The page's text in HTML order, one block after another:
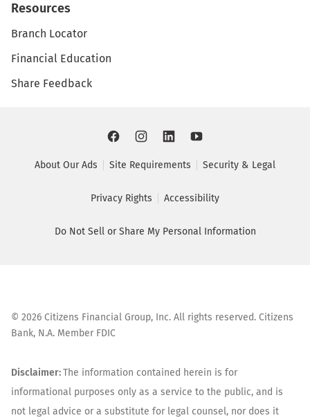
Resources
Branch Locator
Financial Education
Share Feedback
About Our Ads Site Requirements Security & Legal
Privacy Rights Accessibility
Do Not Sell or Share My Personal Information
© 2026 Citizens Financial Group, Inc. All rights reserved. Citizens
Bank, N.A. Member FDIC
Disclaimer:The information contained herein is for
informational purposes only as a service to the public, and is
not legal advice or a substitute for legal counsel, nor does it